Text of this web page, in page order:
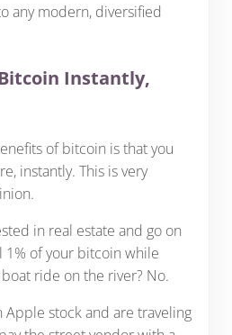
any modern, diversified
Instantly,
of bitcoin is that you
instantly. This is very
in real estate and go on
1% of your bitcoin while
ride on the river? No.
Apple stock and are traveling